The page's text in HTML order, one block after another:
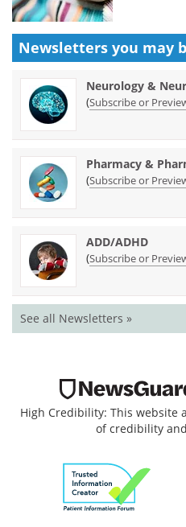
Newsletters you may
Neurology &
(Subscribe or
Pharmacy &
(Subscribe or
ADD/ADHD
(Subscribe or
See all Newsletters »
High Credibility: This website
of credibility